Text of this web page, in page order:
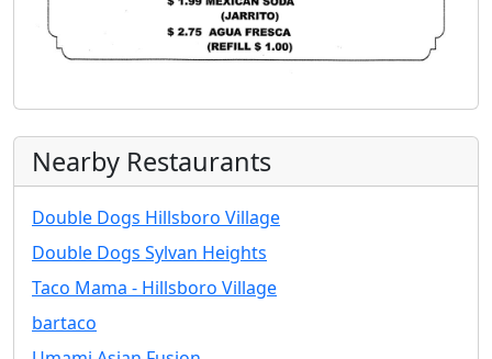
Nearby Restaurants
Double Dogs Hillsboro Village
Double Dogs Sylvan Heights
Taco Mama - Hillsboro Village
bartaco